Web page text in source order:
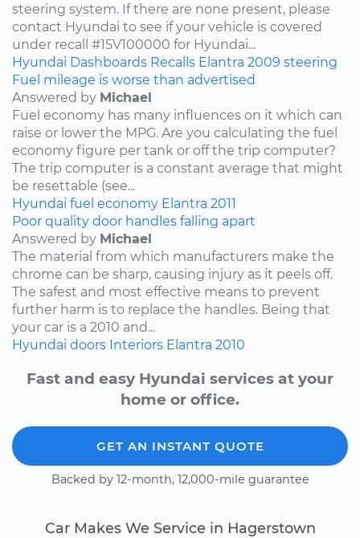
steering system. If there are none present, please
contact Hyundai to see if your vehicle is covered
under recall #15V100000 for Hyundai...
Hyundai Dashboards Recalls Elantra 2009 steering
Fuel mileage is worse than advertised
Answered by Michael
Fuel economy has many influences on it which can
raise or lower the MPG. Are you calculating the fuel
economy figure per tank or off the trip computer?
The trip computer is a constant average that might
be resettable (see...
Hyundai fuel economy Elantra 2011
Poor quality door handles falling apart
Answered by Michael
The material from which manufacturers make the
chrome can be sharp, causing injury as it peels off.
The safest and most effective means to prevent
further harm is to replace the handles. Being that
your car is a 2010 and...
Hyundai doors Interiors Elantra 2010
Fast and easy Hyundai services at your
home or office.
GET AN INSTANT QUOTE
Backed by 12-month, 12,000-mile guarantee
Car Makes We Service in Hagerstown